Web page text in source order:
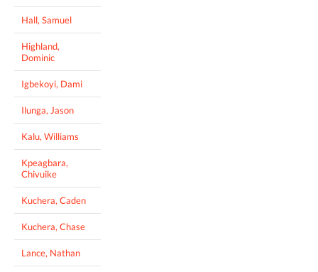
Hall, Samuel
Highland,
Dominic
Igbekoyi, Dami
Ilunga, Jason
Kalu, Williams
Kpeagbara,
Chivuike
Kuchera, Caden
Kuchera, Chase
Lance, Nathan